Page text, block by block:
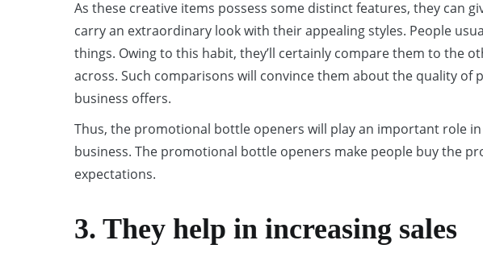
As these creative items possess some distinct features, they can
carry an extraordinary look with their appealing styles. People
things. Owing to this habit, they’ll certainly compare them to the
across. Such comparisons will convince them about the quality of
business offers.
Thus, the promotional bottle openers will play an important role
business. The promotional bottle openers make people buy the
expectations.
3. They help in increasing sales